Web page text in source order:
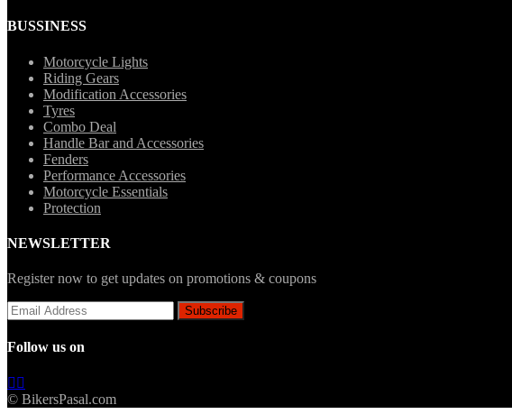
BUSSINESS
Motorcycle Lights
Riding Gears
Modification Accessories
Tyres
Combo Deal
Handle Bar and Accessories
Fenders
Performance Accessories
Motorcycle Essentials
Protection
NEWSLETTER
Register now to get updates on promotions & coupons
Follow us on
© BikersPasal.com